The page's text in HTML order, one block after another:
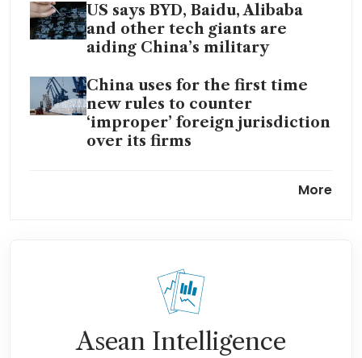
US says BYD, Baidu, Alibaba
and other tech giants are
aiding China’s military
China uses for the first time
new rules to counter
‘improper’ foreign jurisdiction
over its firms
petrochemicals empire, faces
More
Asean Intelligence